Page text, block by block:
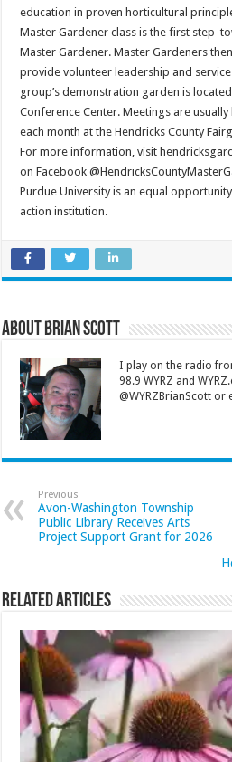
education in proven horticultural
Master Gardener class is the first step
Master Gardener. Master Gardeners
provide volunteer leadership and
group’s demonstration garden is
Conference Center. Meetings are
each month at the Hendricks County
For more information, visit
on Facebook
Purdue University is an equal
action institution.
About Brian Scott
I play on the radio
98.9 WYRZ and
@WYRZBrianScott
Previous
Avon-Washington Township
Public Library Receives Arts
Project Support Grant for 2026
Related Articles